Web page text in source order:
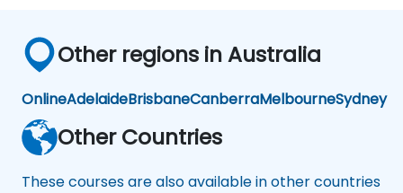
Other regions in Australia
OnlineAdelaideBrisbaneCanberraMelbourneSydney
Other Countries
These courses are also available in other countries